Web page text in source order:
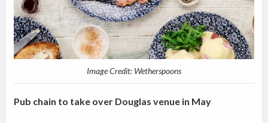
Image Credit: Wetherspoons
Pub chain to take over Douglas venue in May